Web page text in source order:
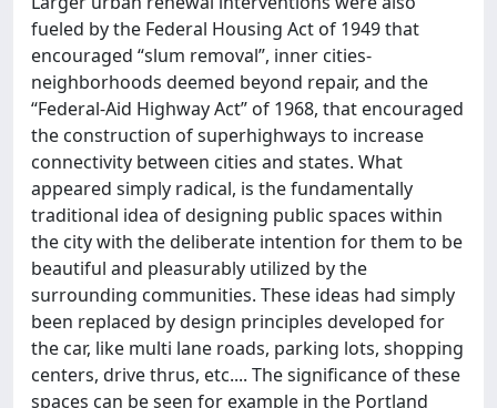
fueled by the Federal Housing Act of 1949 that
encouraged “slum removal”, inner cities-
neighborhoods deemed beyond repair, and the
“Federal-Aid Highway Act” of 1968, that encouraged
the construction of superhighways to increase
connectivity between cities and states. What
appeared simply radical, is the fundamentally
traditional idea of designing public spaces within
the city with the deliberate intention for them to be
beautiful and pleasurably utilized by the
surrounding communities. These ideas had simply
been replaced by design principles developed for
the car, like multi lane roads, parking lots, shopping
centers, drive thrus, etc.... The significance of these
spaces can be seen for example in the Portland